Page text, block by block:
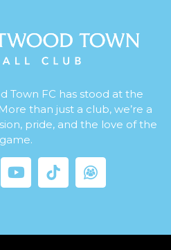
Town FC has stood at the
than just a club, we’re a
pride, and the love of the
game.